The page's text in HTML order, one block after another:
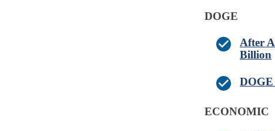
DOGE
After
Billion
DOGE
ECONOMIC